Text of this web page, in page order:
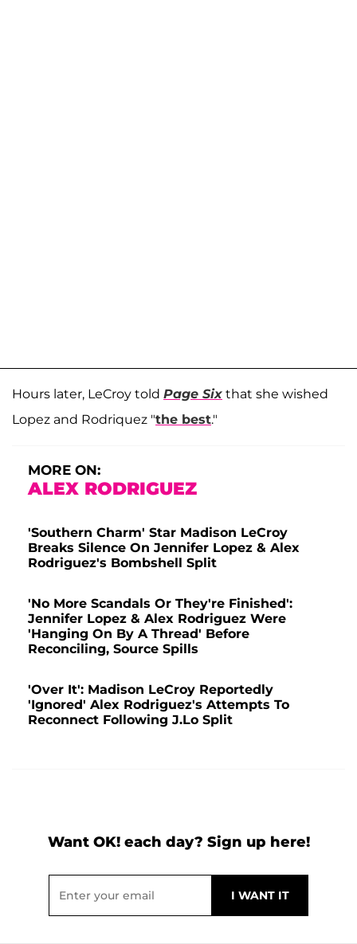
Hours later, LeCroy told Page Six that she wished
Lopez and Rodriquez "the best."
MORE ON:
ALEX RODRIGUEZ
'Southern Charm' Star Madison LeCroy
Breaks Silence On Jennifer Lopez & Alex
Rodriguez's Bombshell Split
'No More Scandals Or They're Finished':
Jennifer Lopez & Alex Rodriguez Were
'Hanging On By A Thread' Before
Reconciling, Source Spills
'Over It': Madison LeCroy Reportedly
'Ignored' Alex Rodriguez's Attempts To
Reconnect Following J.Lo Split
Want OK! each day? Sign up here!